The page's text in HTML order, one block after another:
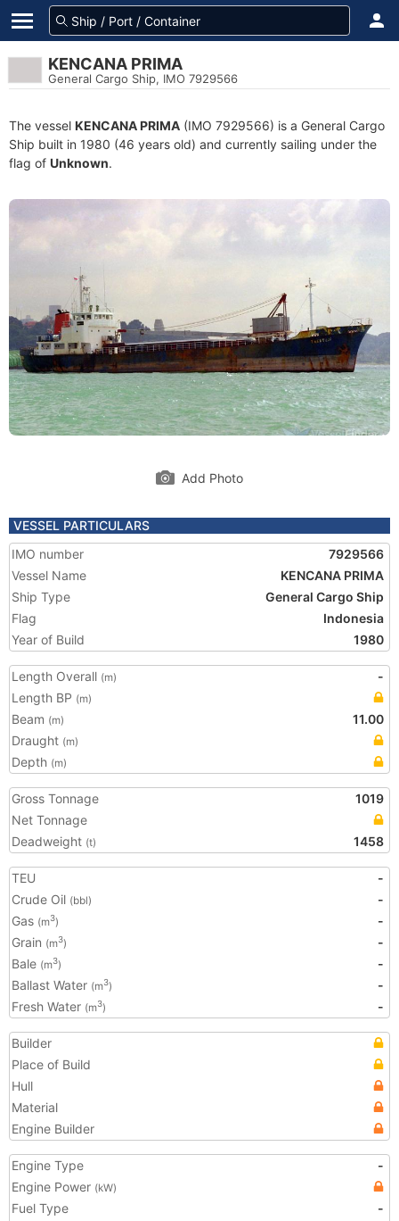
KENCANA PRIMA
General Cargo Ship, IMO 7929566
The vessel KENCANA PRIMA (IMO 7929566) is a General Cargo
Ship built in 1980 (46 years old) and currently sailing under the
flag of Unknown.
Add Photo
VESSEL PARTICULARS
IMO number
7929566
Vessel Name
KENCANA PRIMA
Ship Type
General Cargo Ship
Flag
Indonesia
Year of Build
1980
Length Overall (m)
-
Length BP (m)
Beam (m)
11.00
Draught (m)
Depth (m)
Gross Tonnage
1019
Net Tonnage
Deadweight (t) 1458
TEU
-
Crude Oil (bbl)
-
Gas (m3)
-
Grain (m3)
-
Bale (m3)
-
Ballast Water (m3)
-
Fresh Water (m3) -
Builder
Place of Build
Hull
Material
Engine Builder
Engine Type
-
Engine Power (kW)
Fuel Type
-